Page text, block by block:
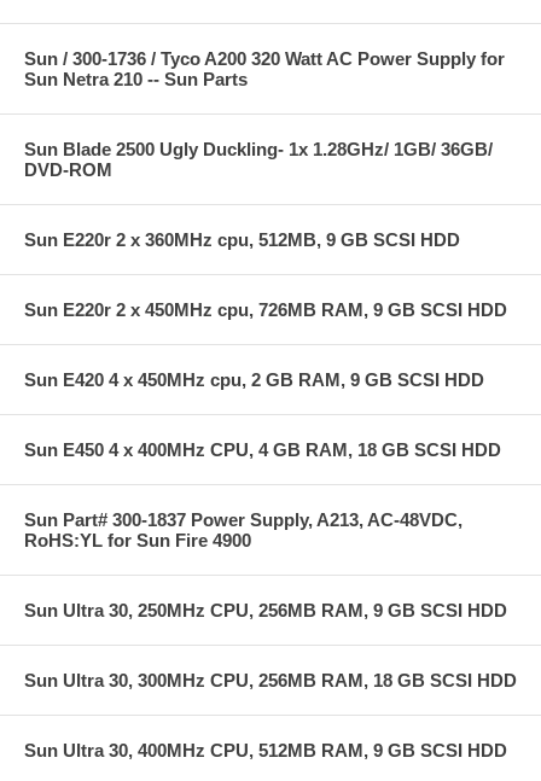
Sun / 300-1736 / Tyco A200 320 Watt AC Power Supply for
Sun Netra 210 -- Sun Parts
Sun Blade 2500 Ugly Duckling- 1x 1.28GHz/ 1GB/ 36GB/
DVD-ROM
Sun E220r 2 x 360MHz cpu, 512MB, 9 GB SCSI HDD
Sun E220r 2 x 450MHz cpu, 726MB RAM, 9 GB SCSI HDD
Sun E420 4 x 450MHz cpu, 2 GB RAM, 9 GB SCSI HDD
Sun E450 4 x 400MHz CPU, 4 GB RAM, 18 GB SCSI HDD
Sun Part# 300-1837 Power Supply, A213, AC-48VDC,
RoHS:YL for Sun Fire 4900
Sun Ultra 30, 250MHz CPU, 256MB RAM, 9 GB SCSI HDD
Sun Ultra 30, 300MHz CPU, 256MB RAM, 18 GB SCSI HDD
Sun Ultra 30, 400MHz CPU, 512MB RAM, 9 GB SCSI HDD